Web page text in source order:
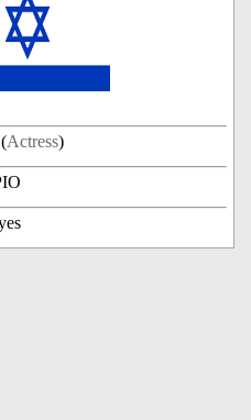
(Actress)